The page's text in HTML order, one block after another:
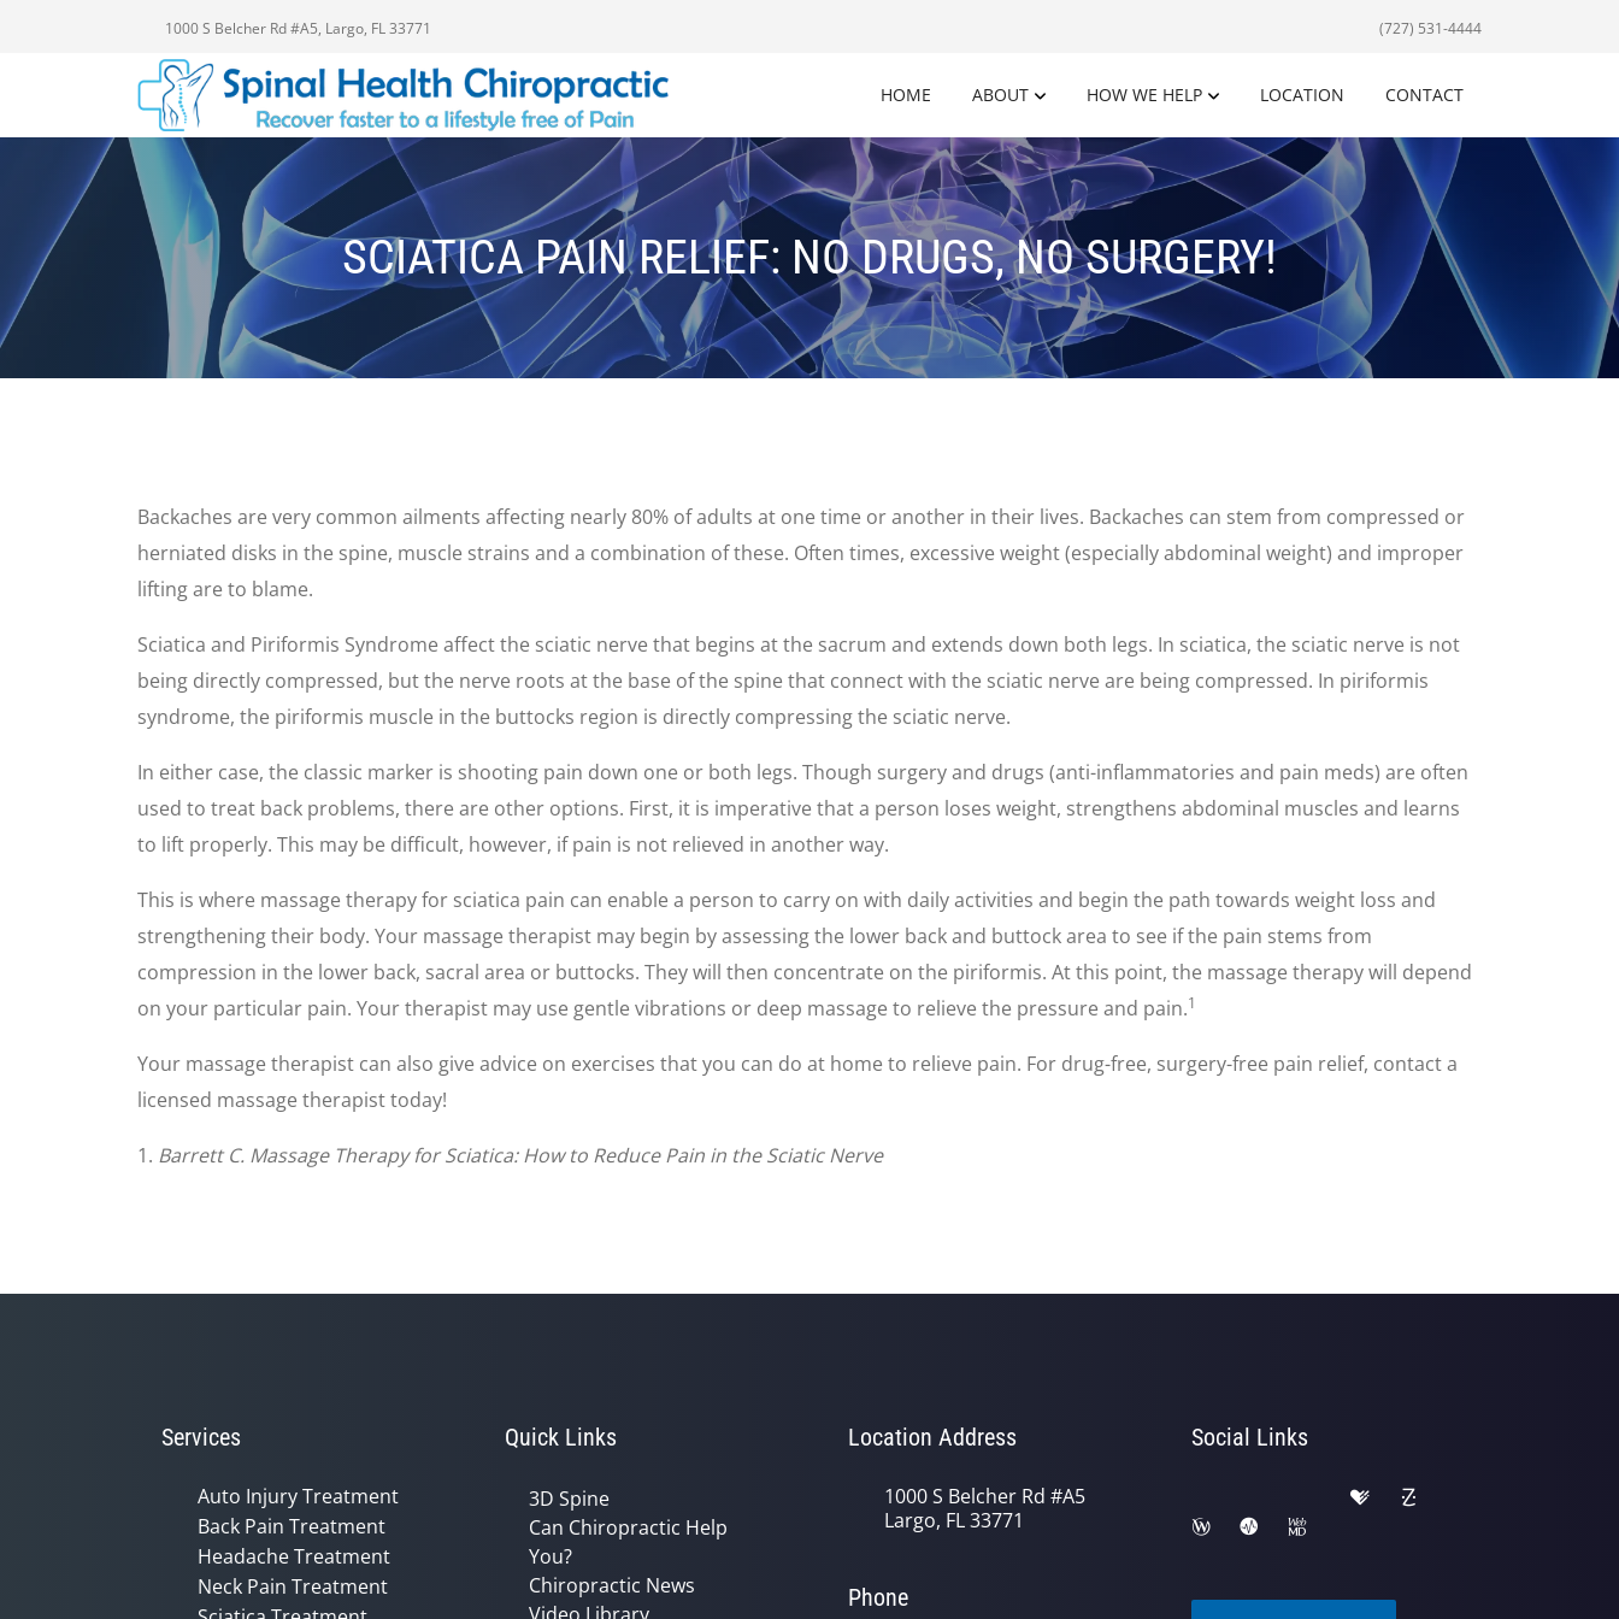
1000 S Belcher Rd #A5, Largo, FL 33771 (727) 531-4444
HOME ABOUT HOW WE HELP LOCATION CONTACT
SCIATICA PAIN RELIEF: NO DRUGS, NO SURGERY!
Backaches are very common ailments affecting nearly 80% of adults at one time or another in their lives. Backaches can stem from compressed or
herniated disks in the spine, muscle strains and a combination of these. Often times, excessive weight (especially abdominal weight) and improper
lifting are to blame.
Sciatica and Piriformis Syndrome affect the sciatic nerve that begins at the sacrum and extends down both legs. In sciatica, the sciatic nerve is not
being directly compressed, but the nerve roots at the base of the spine that connect with the sciatic nerve are being compressed. In piriformis
syndrome, the piriformis muscle in the buttocks region is directly compressing the sciatic nerve.
In either case, the classic marker is shooting pain down one or both legs. Though surgery and drugs (anti-inflammatories and pain meds) are often
used to treat back problems, there are other options. First, it is imperative that a person loses weight, strengthens abdominal muscles and learns
to lift properly. This may be difficult, however, if pain is not relieved in another way.
This is where massage therapy for sciatica pain can enable a person to carry on with daily activities and begin the path towards weight loss and
strengthening their body. Your massage therapist may begin by assessing the lower back and buttock area to see if the pain stems from
compression in the lower back, sacral area or buttocks. They will then concentrate on the piriformis. At this point, the massage therapy will depend
on your particular pain. Your therapist may use gentle vibrations or deep massage to relieve the pressure and pain.1
Your massage therapist can also give advice on exercises that you can do at home to relieve pain. For drug-free, surgery-free pain relief, contact a
licensed massage therapist today!
1. Barrett C. Massage Therapy for Sciatica: How to Reduce Pain in the Sciatic Nerve
Services
Auto Injury Treatment
Back Pain Treatment
Headache Treatment
Neck Pain Treatment
Quick Links
3D Spine
Can Chiropractic Help
You?
Chiropractic News
Location Address
1000 S Belcher Rd #A5
Largo, FL 33771
Phone
Social Links